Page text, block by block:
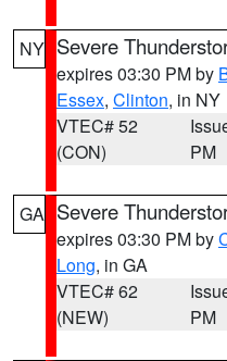
NY Severe
expires 03:30 PM by
Essex, Clinton, in NY
VTEC# 52
(CON)
PM
GA Severe
expires 03:30 PM by
Long, in GA
VTEC# 62
(NEW)
PM